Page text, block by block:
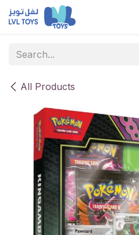
Skip to Content
All Products